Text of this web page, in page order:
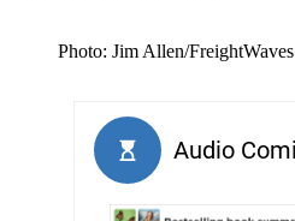
Photo: Jim Allen/FreightWaves